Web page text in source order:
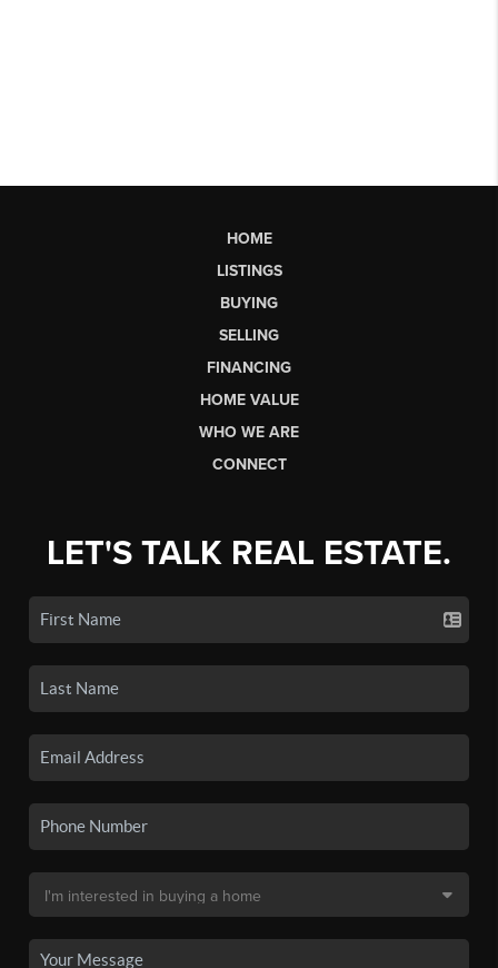
HOME
LISTINGS
BUYING
SELLING
FINANCING
HOME VALUE
WHO WE ARE
CONNECT
LET'S TALK REAL ESTATE.